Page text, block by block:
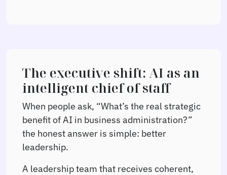
The executive shift: AI as an
intelligent chief of staff
When people ask, “What’s the real strategic
benefit of AI in business administration?”
the honest answer is simple: better
leadership.
A leadership team that receives coherent,